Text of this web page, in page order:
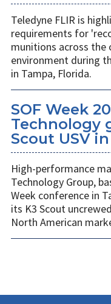
Teledyne FLIR is
requirements for
munitions across
environment during
in Tampa, Florida.
SOF Week
Technology
Scout USV
High-performance
Technology Group,
Week conference in
its K3 Scout
North American